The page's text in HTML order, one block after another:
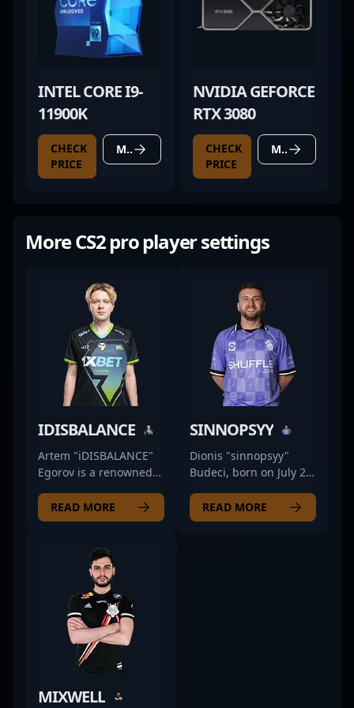
INTEL CORE I9-
11900K
CHECK
PRICE
MORE DETAILS
NVIDIA GEFORCE
RTX 3080
CHECK
PRICE
MORE DETAILS
More CS2 pro player settings
IDISBALANCE
Artem "iDISBALANCE"
Egorov is a renowned
gamer excelling in
Counter-Strike 2 (CS2)
reputation for
exceptionalAim, tactical
versatility, and
strategic prowess, he
has made significant
strides in the
competitive CS2 scene.
Currently, Artem is a
valued former member
of 9 Pandas, bringing
READ MORE
SINNOPSYY
Dionis "sinnopsyy"
Budeci, born on July 24,
figure in the
professional CS2
READ MORE
MIXWELL